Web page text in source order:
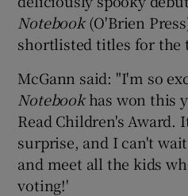
Show
Show
Notebook(O'Brien
shortlisted titles for the
McGann said: "I'm so
Notebookhas won this
Read Children's Award.
surprise, and I can't
and meet all the kids
voting!'